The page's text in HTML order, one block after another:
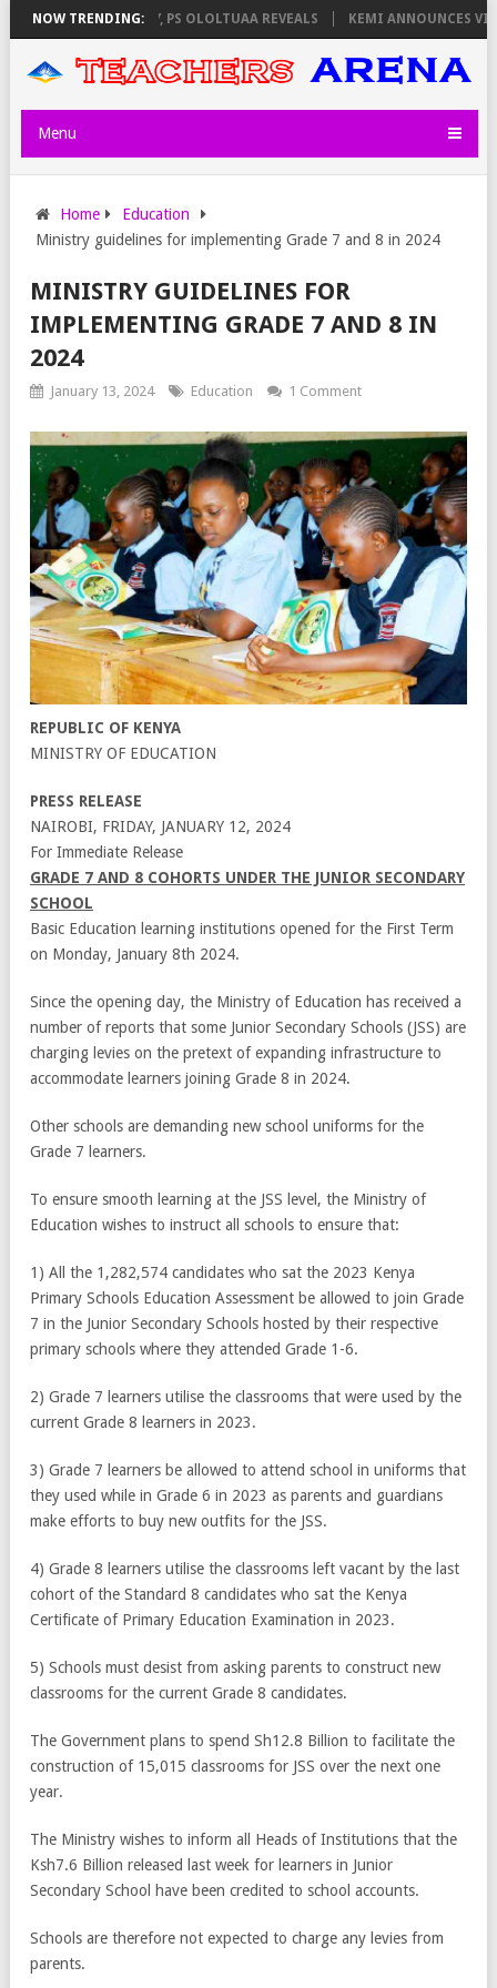
NOW TRENDING:
ON THURSDAY, PS OLOLTUAA REVEALS KEMI ANNOUNCES
Menu
Home
Education
Ministry guidelines for implementing Grade 7 and 8 in 2024
MINISTRY GUIDELINES FOR
IMPLEMENTING GRADE 7 AND 8 IN
2024
January 13, 2024 Education 1 Comment
REPUBLIC OF KENYA
MINISTRY OF EDUCATION
PRESS RELEASE
NAIROBI, FRIDAY, JANUARY 12, 2024
For Immediate Release
GRADE 7 AND 8 COHORTS UNDER THE JUNIOR SECONDARY
SCHOOL
Basic Education learning institutions opened for the First Term
on Monday, January 8th 2024.
Since the opening day, the Ministry of Education has received a
number of reports that some Junior Secondary Schools (JSS) are
charging levies on the pretext of expanding infrastructure to
accommodate learners joining Grade 8 in 2024.
Other schools are demanding new school uniforms for the
Grade 7 learners.
To ensure smooth learning at the JSS level, the Ministry of
Education wishes to instruct all schools to ensure that:
1) All the 1,282,574 candidates who sat the 2023 Kenya
Primary Schools Education Assessment be allowed to join Grade
7 in the Junior Secondary Schools hosted by their respective
primary schools where they attended Grade 1-6.
2) Grade 7 learners utilise the classrooms that were used by the
current Grade 8 learners in 2023.
3) Grade 7 learners be allowed to attend school in uniforms that
they used while in Grade 6 in 2023 as parents and guardians
make efforts to buy new outfits for the JSS.
4) Grade 8 learners utilise the classrooms left vacant by the last
cohort of the Standard 8 candidates who sat the Kenya
Certificate of Primary Education Examination in 2023.
5) Schools must desist from asking parents to construct new
classrooms for the current Grade 8 candidates.
The Government plans to spend Sh12.8 Billion to facilitate the
construction of 15,015 classrooms for JSS over the next one
year.
The Ministry wishes to inform all Heads of Institutions that the
Ksh7.6 Billion released last week for learners in Junior
Secondary School have been credited to school accounts.
Schools are therefore not expected to charge any levies from
parents.